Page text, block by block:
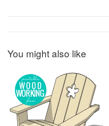
You might also like